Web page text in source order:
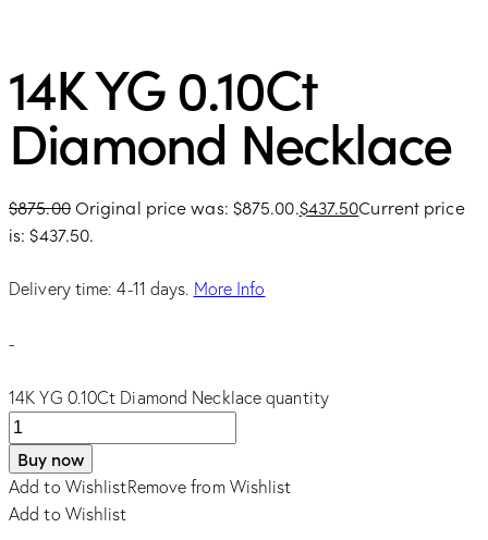
14K YG 0.10Ct
Diamond Necklace
$875.00Original price was: $875.00.$437.50Current price
is: $437.50.
Delivery time: 4-11 days. More Info
-
14K YG 0.10Ct Diamond Necklace quantity
Buy now
Add to WishlistRemove from Wishlist
Add to Wishlist